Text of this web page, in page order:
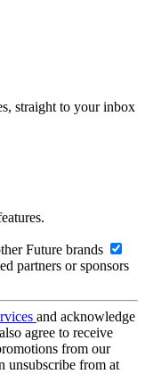
straight to your inbox
Future brands
partners or sponsors
and acknowledge
agree to receive
from our
unsubscribe from at